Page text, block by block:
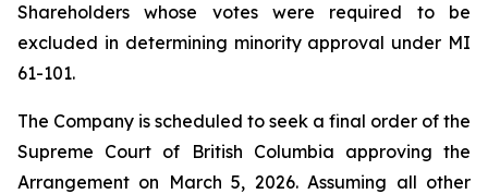
Shareholders whose votes were required to be
excluded in determining minority approval under MI
61-101.
The Company is scheduled to seek a final order of the
Supreme Court of British Columbia approving the
Arrangement on March 5, 2026. Assuming all other